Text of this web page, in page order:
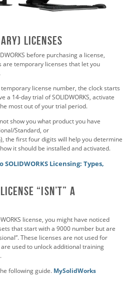
Licenses
before purchasing a license,
are temporary licenses that let you
license number, the clock starts
a 14-day trial of SOLIDWORKS, activate
most out of your trial period.
show you what product you have
Standard, or
the first four digits will help you determine
it should be installed and activated.
Licensing: Types,
license “isn’t” a
license, you might have noticed
that start with a 9000 number but are
These licenses are not used for
are used to unlock additional training
following guide. MySolidWorks